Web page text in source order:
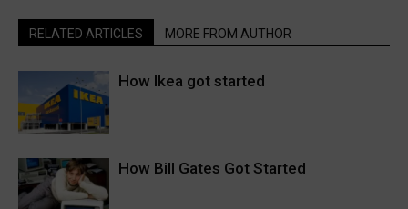
RELATED ARTICLES MORE FROM AUTHOR
How Ikea got started
How Bill Gates Got Started